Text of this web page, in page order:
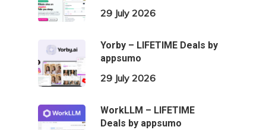
29 July 2026
Yorby – LIFETIME Deals by
appsumo
29 July 2026
WorkLLM – LIFETIME
Deals by appsumo